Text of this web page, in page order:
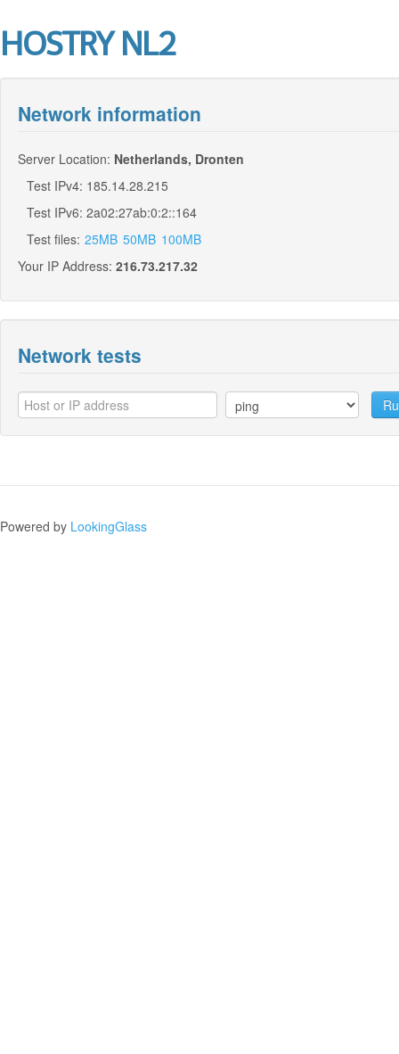
HOSTRY NL2
Network information
Server Location: Netherlands, Dronten
Test IPv4: 185.14.28.215
Test IPv6: 2a02:27ab:0:2::164
Test files: 25MB 50MB 100MB
Your IP Address: 216.73.217.32
Network tests
Powered by LookingGlass